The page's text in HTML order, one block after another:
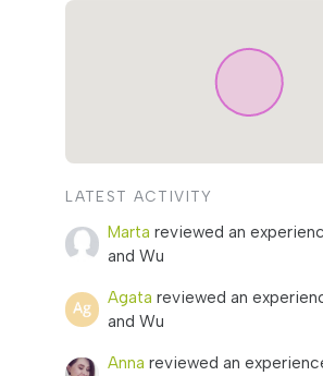
LATEST ACTIVITY
Marta reviewed an
and Wu
Agata reviewed an
and Wu
Anna reviewed an